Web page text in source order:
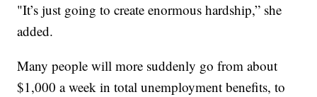
"It’s just going to create enormous hardship,” she
added.
Many people will more suddenly go from about
$1,000 a week in total unemployment benefits, to